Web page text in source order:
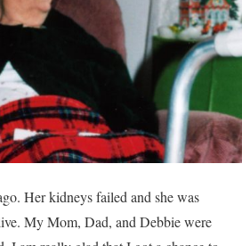
Her kidneys failed and she was
My Mom, Dad, and Debbie were